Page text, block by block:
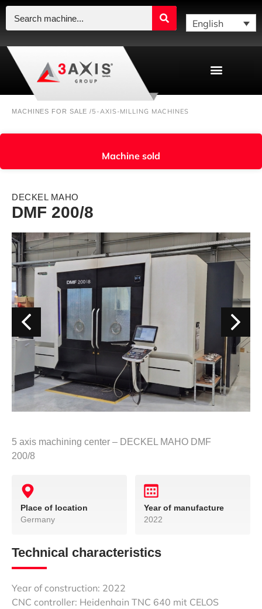
English
MACHINES FOR SALE /5-AXIS-MILLING MACHINES
Machine sold
DECKEL MAHO
DMF 200/8
5 axis machining center – DECKEL MAHO DMF
200/8
Place of location
Germany
Year of manufacture
2022
Technical characteristics
Year of construction: 2022
CNC controller: Heidenhain TNC 640 mit CELOS